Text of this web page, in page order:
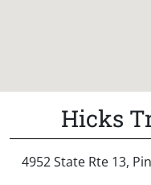
Hicks
4952 State Rte 13,